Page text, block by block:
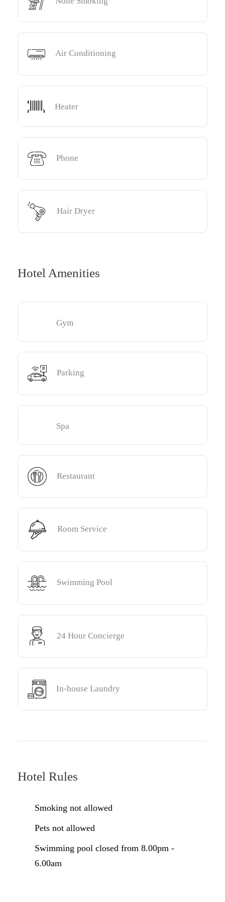
Air Conditioning
Heater
Phone
Hair Dryer
Hotel Amenities
Gym
Parking
Spa
Restaurant
Room Service
Swimming Pool
24 Hour Concierge
In-house Laundry
Hotel Rules
Smoking not allowed
Pets not allowed
Swimming pool closed from 8.00pm -
6.00am